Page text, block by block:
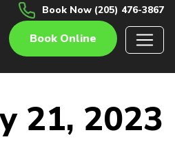
Book Now (205) 476-3867
Book Online
21, 2023